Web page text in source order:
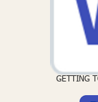
GETTING